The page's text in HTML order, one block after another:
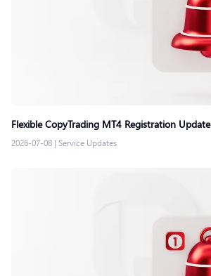
Flexible CopyTrading MT4 Registration Update
2026-07-08 | Service Updates